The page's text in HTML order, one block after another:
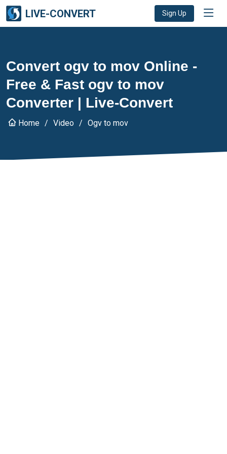
LIVE-CONVERT Sign Up
Convert ogv to mov Online -
Free & Fast ogv to mov
Converter | Live-Convert
Home Video Ogv to mov